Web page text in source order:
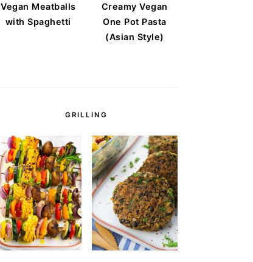
Vegan Meatballs
with Spaghetti
Creamy Vegan
One Pot Pasta
(Asian Style)
GRILLING